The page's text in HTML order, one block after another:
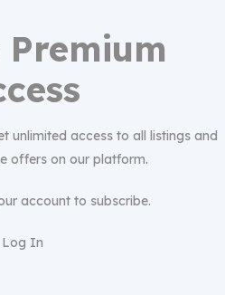
unlimited access to all listings and
offers on our platform.
account to subscribe.
Log In